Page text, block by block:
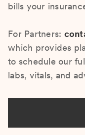
bills your
For Partners:
which provides
to schedule our
labs, vitals, and